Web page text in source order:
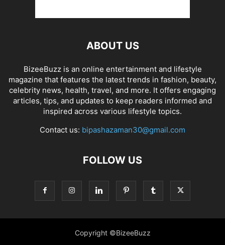
ABOUT US
BizeeBuzz is an online entertainment and lifestyle
magazine that features the latest trends in fashion, beauty,
celebrity news, health, travel, and more. It offers engaging
articles, tips, and updates to keep readers informed and
inspired across various lifestyle topics.
Contact us: bipashazaman30@gmail.com
FOLLOW US
Copyright ©BizeeBuzz